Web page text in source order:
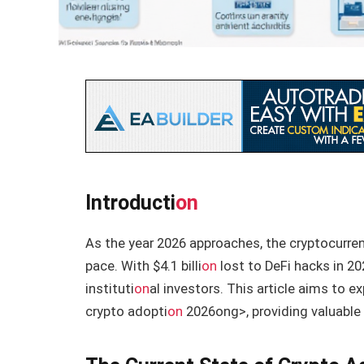
Introduction
As the year 2026 approaches, the
pace. With $4.1 billion lost to DeFi hacks in
institutional investors. This article aims to
crypto adoption 2026ong>, providing